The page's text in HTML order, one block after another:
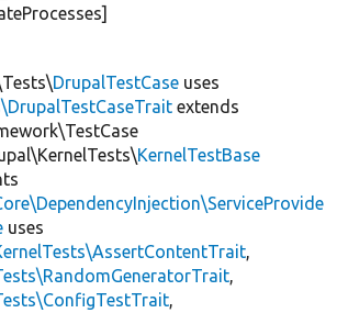
DrupalTestCase uses
extends
KernelTestBase
uses
,
,
,